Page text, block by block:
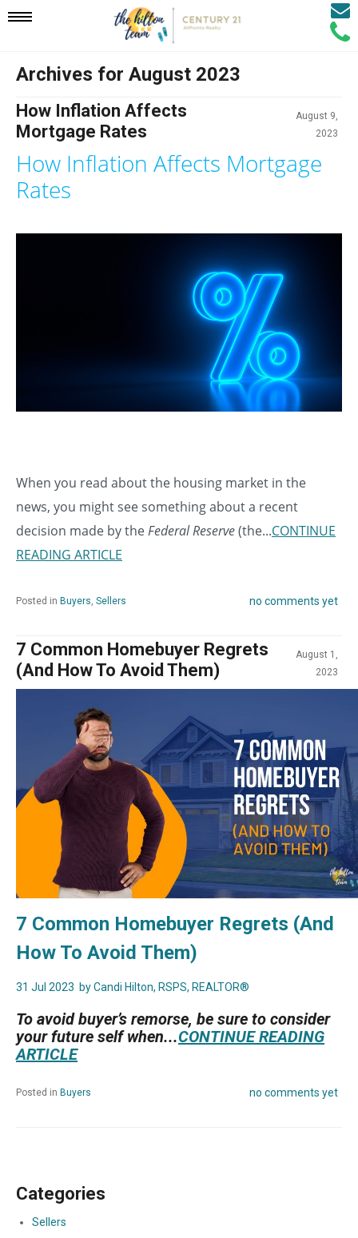
Mobile
Navigation
Menu
Call
Email
Archives for August 2023
How Inflation Affects
Mortgage Rates
August 9,
2023
How Inflation Affects Mortgage
Rates
When you read about the housing market in the
news, you might see something about a recent
decision made by theFederal Reserve(the...CONTINUE
READING ARTICLE
Posted in Buyers, Sellers no comments yet
7 Common Homebuyer Regrets
(And How To Avoid Them)
August 1,
2023
7 Common Homebuyer Regrets (And
How To Avoid Them)
31 Jul 2023 by Candi Hilton, RSPS, REALTOR®
To avoid buyer’s remorse, be sure to consider
your future self when...CONTINUE READING
ARTICLE
Posted in Buyers no comments yet
Categories
Sellers